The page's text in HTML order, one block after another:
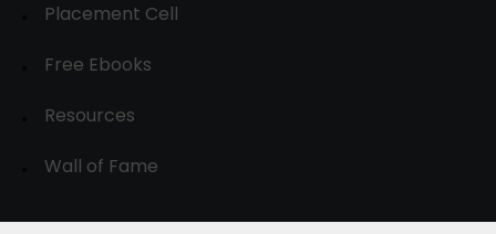
Placement Cell
Free Ebooks
Resources
Wall of Fame